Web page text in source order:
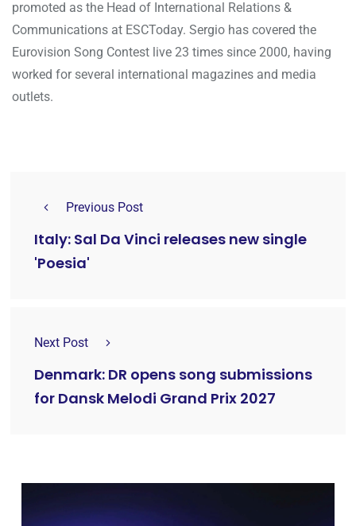
promoted as the Head of International Relations &
Communications at ESCToday. Sergio has covered the
Eurovision Song Contest live 23 times since 2000, having
worked for several international magazines and media
outlets.
Previous Post
Italy: Sal Da Vinci releases new single
'Poesia'
Next Post
Denmark: DR opens song submissions
for Dansk Melodi Grand Prix 2027